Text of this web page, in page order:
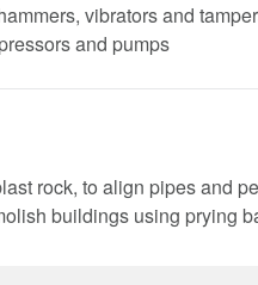
vibrators and
and pumps
rock, to align pipes and
buildings using prying